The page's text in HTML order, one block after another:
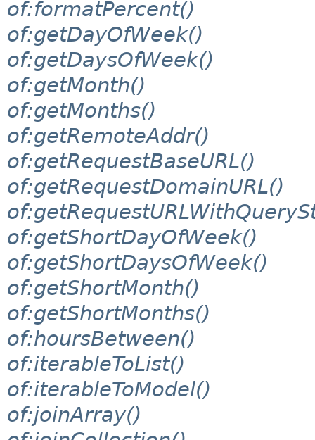
of:formatPercent()
of:getDayOfWeek()
of:getDaysOfWeek()
of:getMonth()
of:getMonths()
of:getRemoteAddr()
of:getRequestBaseURL()
of:getRequestDomainURL()
of:getShortDayOfWeek()
of:getShortDaysOfWeek()
of:getShortMonth()
of:getShortMonths()
of:hoursBetween()
of:iterableToList()
of:iterableToModel()
of:joinArray()